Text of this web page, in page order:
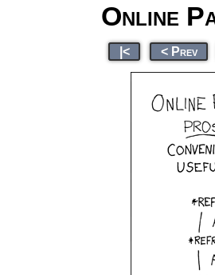
Online
|< < Prev